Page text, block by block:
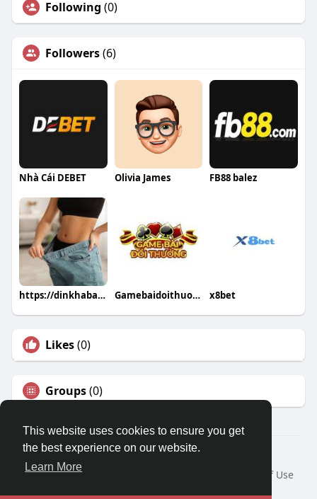
This website uses cookies to ensure you get
the best experience on our website.
Learn More
Following (0)
Followers(6)
Nhà Cái DEBET Olivia James FB88 balez
https://dinkhabar.com/burncapsloss https://dinkhabar.com/burncapslo Gamebaidoithuong Io x8bet
Likes(0)
Groups(0)
© 2026 Travel With Me
Home
About
Terms of Use